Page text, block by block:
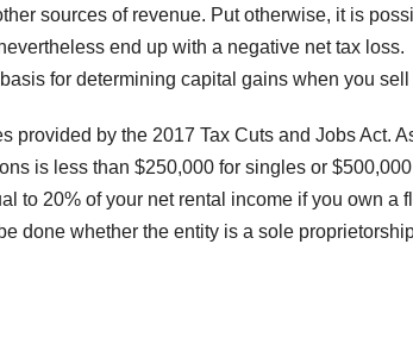
sources of revenue. Put otherwise, it is
end up with a negative net tax loss.
for determining capital gains when you sell
provided by the 2017 Tax Cuts and Jobs Act.
is less than $250,000 for singles or
to 20% of your net rental income if you own a
done whether the entity is a sole